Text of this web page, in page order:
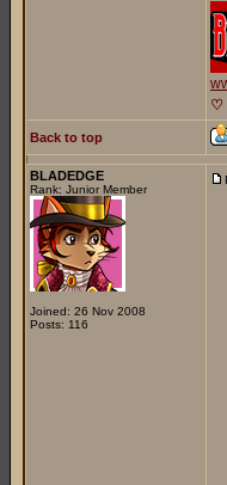
♡
Back to top
BLADEDGE
Rank: Junior Member
Joined: 26 Nov 2008
Posts: 116